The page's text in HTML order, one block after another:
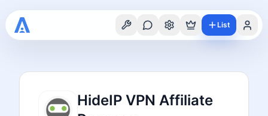
List
HideIP VPN Affiliate